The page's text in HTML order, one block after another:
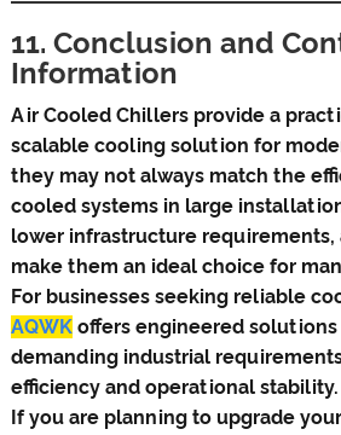
11. Conclusion and
Information
Air Cooled Chillers provide a
scalable cooling solution for
they may not always match the
cooled systems in large
lower infrastructure
make them an ideal choice for
For businesses seeking reliable
AQWKoffers engineered
demanding industrial
efficiency and operational stability.
If you are planning to upgrade